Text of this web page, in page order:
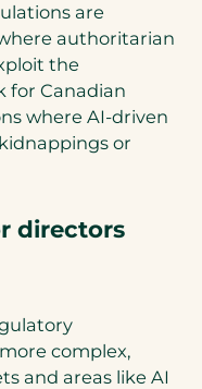
are
authoritarian
the
for Canadian
where AI-driven
or
directors
complex,
and areas like AI